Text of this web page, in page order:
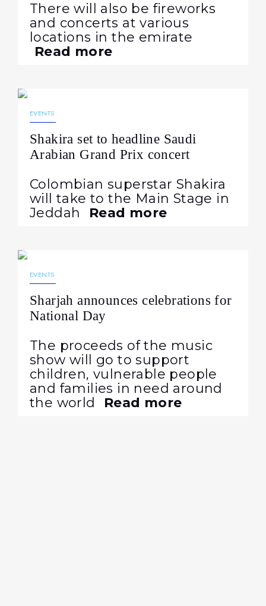
There will also be fireworks
and concerts at various
locations in the emirate
Read more
EVENTS
Shakira set to headline Saudi
Arabian Grand Prix concert
Colombian superstar Shakira
will take to the Main Stage in
Jeddah
Read more
EVENTS
Sharjah announces celebrations for
National Day
The proceeds of the music
show will go to support
children, vulnerable people
and families in need around
the world
Read more